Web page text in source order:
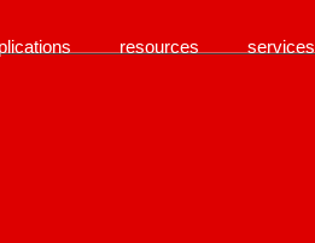
resources services